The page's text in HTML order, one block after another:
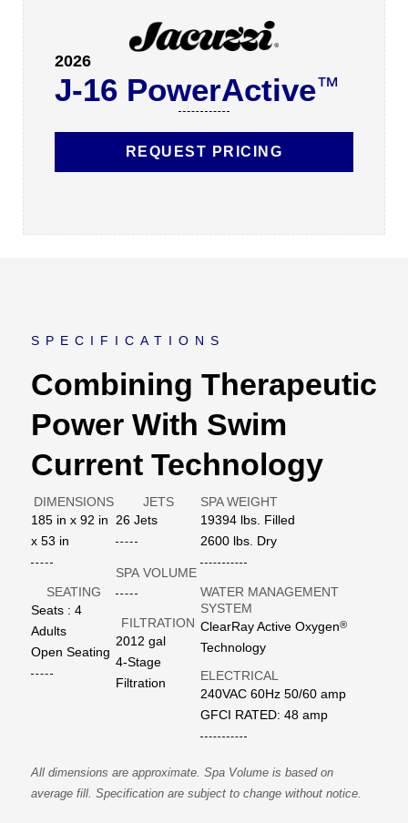
2026
J-16 PowerActive™
REQUEST PRICING
SPECIFICATIONS
Combining Therapeutic
Power With Swim
Current Technology
DIMENSIONS
185 in x 92 in
x 53 in
SEATING
Seats : 4
Adults
Open Seating
JETS
26 Jets
SPA VOLUME
FILTRATION
2012 gal
4-Stage
Filtration
SPA WEIGHT
19394 lbs. Filled
2600 lbs. Dry
WATER MANAGEMENT
SYSTEM
ClearRay Active Oxygen®
Technology
ELECTRICAL
240VAC 60Hz 50/60 amp
GFCI RATED: 48 amp
All dimensions are approximate. Spa Volume is based on
average fill. Specification are subject to change without notice.